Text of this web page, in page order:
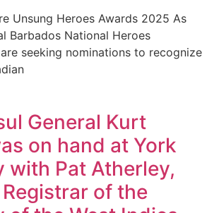
Unsung Heroes Awards 2025 As
Barbados National Heroes
seeking nominations to recognize
General Kurt
on hand at York
with Pat Atherley,
of the